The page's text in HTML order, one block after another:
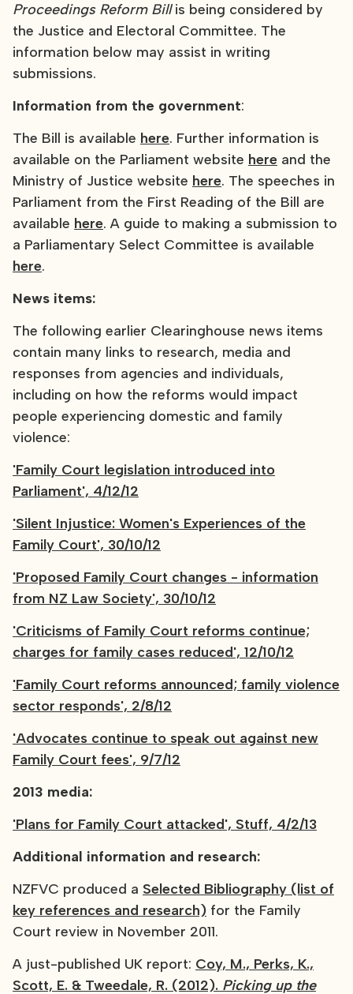
Proceedings Reform Billis being considered by
the Justice and Electoral Committee. The
information below may assist in writing
submissions.
Information from the government:
The Bill is available here. Further information is
available on the Parliament website here and the
Ministry of Justice website here. The speeches in
Parliament from the First Reading of the Bill are
available here. A guide to making a submission to
a Parliamentary Select Committee is available
here.
News items:
The following earlier Clearinghouse news items
contain many links to research, media and
responses from agencies and individuals,
including on how the reforms would impact
people experiencing domestic and family
violence:
'Family Court legislation introduced into
Parliament', 4/12/12
'Silent Injustice: Women's Experiences of the
Family Court', 30/10/12
'Proposed Family Court changes - information
from NZ Law Society', 30/10/12
'Criticisms of Family Court reforms continue;
charges for family cases reduced', 12/10/12
'Family Court reforms announced; family violence
sector responds', 2/8/12
'Advocates continue to speak out against new
Family Court fees', 9/7/12
2013 media:
'Plans for Family Court attacked', Stuff, 4/2/13
Additional information and research:
NZFVC produced a Selected Bibliography (list of
key references and research) for the Family
Court review in November 2011.
A just-published UK report: Coy, M., Perks, K.,
Scott, E. & Tweedale, R. (2012). Picking up the